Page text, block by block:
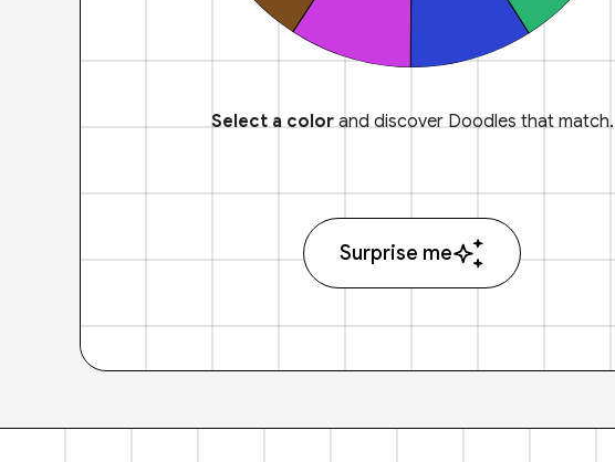
Select a colorand discover Doodles that match.
Surprise me